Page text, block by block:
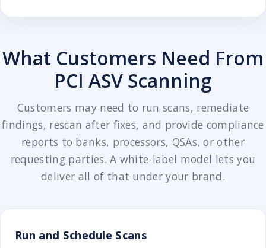
What Customers Need From
PCI ASV Scanning
Customers may need to run scans, remediate
findings, rescan after fixes, and provide compliance
reports to banks, processors, QSAs, or other
requesting parties. A white-label model lets you
deliver all of that under your brand.
Run and Schedule Scans